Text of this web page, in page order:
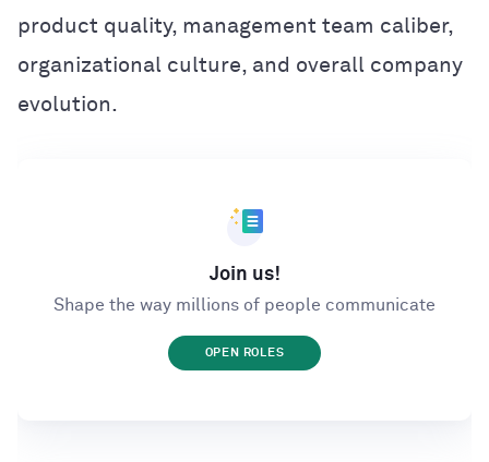
product quality, management team caliber,
organizational culture, and overall company
evolution.
Join us!
Shape the way millions of people communicate
OPEN ROLES